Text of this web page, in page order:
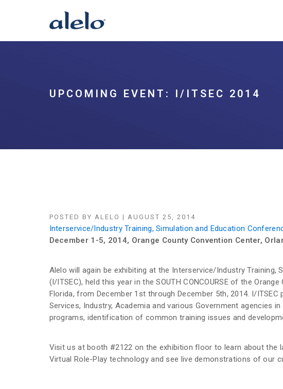
UPCOMING EVENT: I/ITSEC 2014
POSTED BY ALELO | AUGUST 25, 2014
Interservice/Industry Training, Simulation and Education
December 1-5, 2014, Orange County Convention Center,
Alelo will again be exhibiting at the Interservice/Industry Training,
(I/ITSEC), held this year in the SOUTH CONCOURSE of the
Florida, from December 1st through December 5th, 2014. I/
Services, Industry, Academia and various Government agencies
programs, identification of common training issues and
Visit us at booth #2122 on the exhibition floor to learn about the
Virtual Role-Play technology and see live demonstrations of our